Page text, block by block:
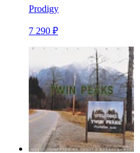
Prodigy
7 290 ₽